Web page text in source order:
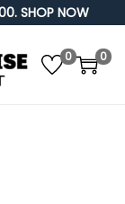
SHOP NOW
0 0